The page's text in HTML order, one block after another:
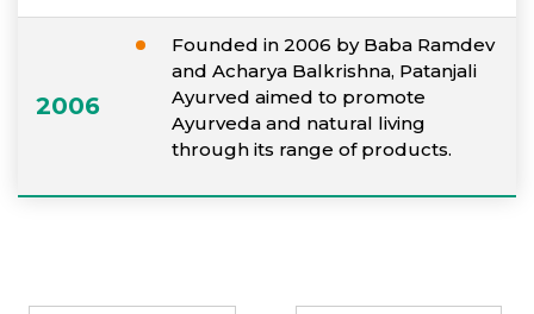
2006
Founded in 2006 by Baba Ramdev
and Acharya Balkrishna, Patanjali
Ayurved aimed to promote
Ayurveda and natural living
through its range of products.